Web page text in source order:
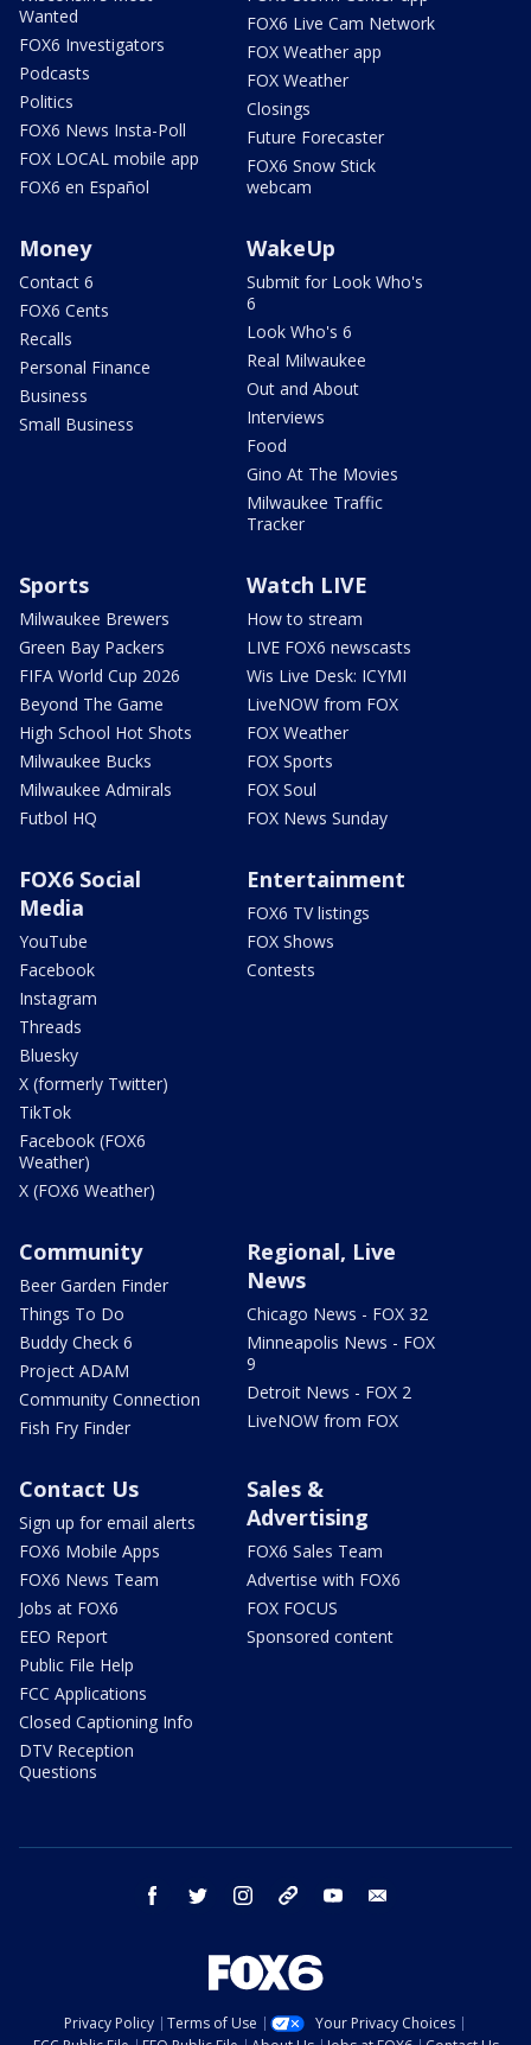
Wanted
FOX6 Investigators
Podcasts
Politics
FOX6 News Insta-Poll
FOX LOCAL mobile app
FOX6 en Español
FOX6 Live Cam Network
FOX Weather app
FOX Weather
Closings
Future Forecaster
FOX6 Snow Stick
webcam
Money
Contact 6
FOX6 Cents
Recalls
Personal Finance
Business
Small Business
WakeUp
Submit for Look Who's
6
Look Who's 6
Real Milwaukee
Out and About
Interviews
Food
Gino At The Movies
Milwaukee Traffic
Tracker
Sports
Milwaukee Brewers
Green Bay Packers
FIFA World Cup 2026
Beyond The Game
High School Hot Shots
Milwaukee Bucks
Milwaukee Admirals
Futbol HQ
Watch LIVE
How to stream
LIVE FOX6 newscasts
Wis Live Desk: ICYMI
LiveNOW from FOX
FOX Weather
FOX Sports
FOX Soul
FOX News Sunday
FOX6 Social
Media
YouTube
Facebook
Instagram
Threads
Bluesky
X (formerly Twitter)
TikTok
Facebook (FOX6
Weather)
X (FOX6 Weather)
Entertainment
FOX6 TV listings
FOX Shows
Contests
Community
Beer Garden Finder
Things To Do
Buddy Check 6
Project ADAM
Community Connection
Fish Fry Finder
Regional, Live
News
Chicago News - FOX 32
Minneapolis News - FOX
9
Detroit News - FOX 2
LiveNOW from FOX
Contact Us
Sign up for email alerts
FOX6 Mobile Apps
FOX6 News Team
Jobs at FOX6
EEO Report
Public File Help
FCC Applications
Closed Captioning Info
DTV Reception
Questions
Sales &
Advertising
FOX6 Sales Team
Advertise with FOX6
FOX FOCUS
Sponsored content
facebook twitter instagram threads youtube
Privacy Policy Terms of Use
Your Privacy Choices